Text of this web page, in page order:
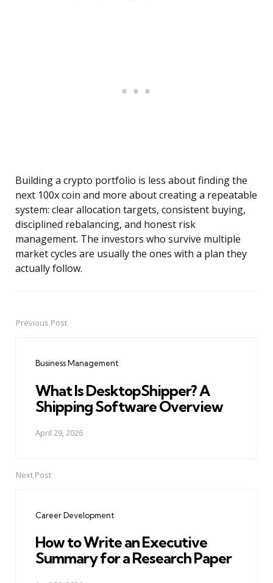
Building a crypto portfolio is less about finding the
next 100x coin and more about creating a repeatable
system: clear allocation targets, consistent buying,
disciplined rebalancing, and honest risk
management. The investors who survive multiple
market cycles are usually the ones with a plan they
actually follow.
PostPrevious Post
Business Management
What Is DesktopShipper? A
Shipping Software Overview
April 29, 2026
Next Post
Career Development
How to Write an Executive
Summary for a Research Paper